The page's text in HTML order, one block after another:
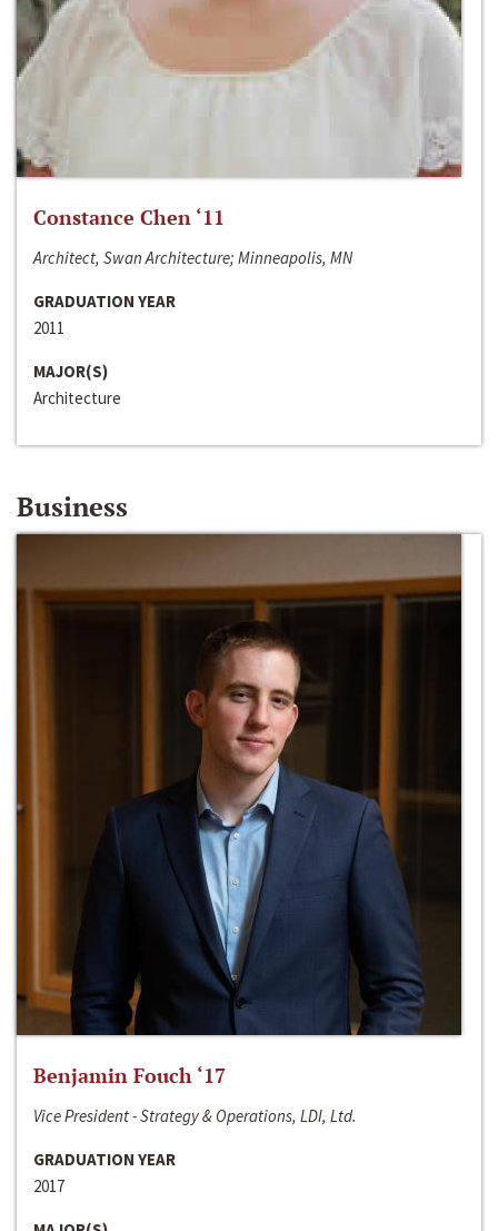
Constance Chen ‘11
Architect, Swan Architecture; Minneapolis, MN
GRADUATION YEAR
2011
MAJOR(S)
Architecture
Business
Benjamin Fouch ‘17
Vice President - Strategy & Operations, LDI, Ltd.
GRADUATION YEAR
2017